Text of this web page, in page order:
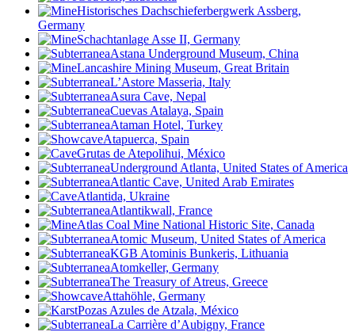
Historisches Dachschieferbergwerk Assberg,
Germany
Schachtanlage Asse II, Germany
Astana Underground Museum, China
Lancashire Mining Museum, Great Britain
L’Astore Masseria, Italy
Asura Cave, Nepal
Cuevas Atalaya, Spain
Ataman Hotel, Turkey
Atapuerca, Spain
Grutas de Atepolihui, México
Underground Atlanta, United States of America
Atlantic Cave, United Arab Emirates
Atlantida, Ukraine
Atlantikwall, France
Atlas Coal Mine National Historic Site, Canada
Atomic Museum, United States of America
KGB Atominis Bunkeris, Lithuania
Atomkeller, Germany
The Treasury of Atreus, Greece
Attahöhle, Germany
Pozas Azules de Atzala, México
La Carrière d’Aubigny, France